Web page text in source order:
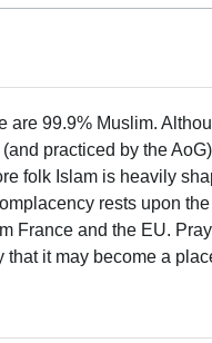
are 99.9% Muslim.
practiced by the
folk Islam is heavily
rests upon
France and the EU.
it may become a